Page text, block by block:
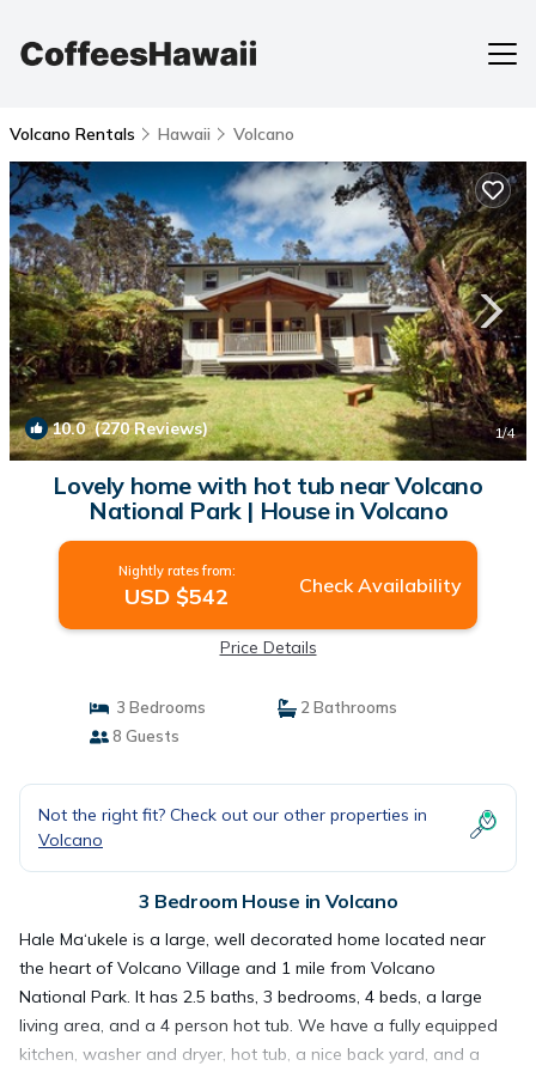
Volcano Rentals Hawaii Volcano
10.0(270 Reviews) 1/4
Lovely home with hot tub near Volcano
National Park | House in Volcano
Nightly rates from:
USD $542 Check Availability
Price Details
3 Bedrooms
2 Bathrooms
8 Guests
Not the right fit? Check out our other properties in
Volcano
3 Bedroom House in Volcano
Hale Ma‘ukele is a large, well decorated home located near
the heart of Volcano Village and 1 mile from Volcano
National Park. It has 2.5 baths, 3 bedrooms, 4 beds, a large
living area, and a 4 person hot tub. We have a fully equipped
kitchen, washer and dryer, hot tub, a nice back yard, and a